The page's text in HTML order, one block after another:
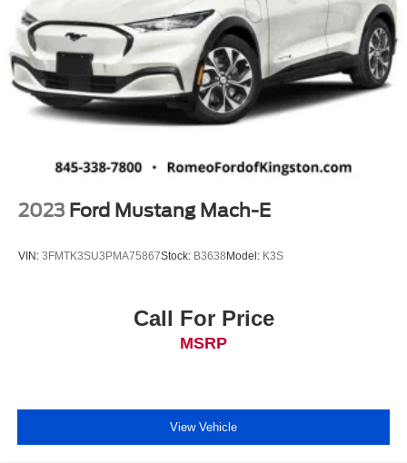
2023 Ford Mustang Mach-E
VIN: 3FMTK3SU3PMA75867Stock: B3638Model: K3S
Call For Price
MSRP
View Vehicle